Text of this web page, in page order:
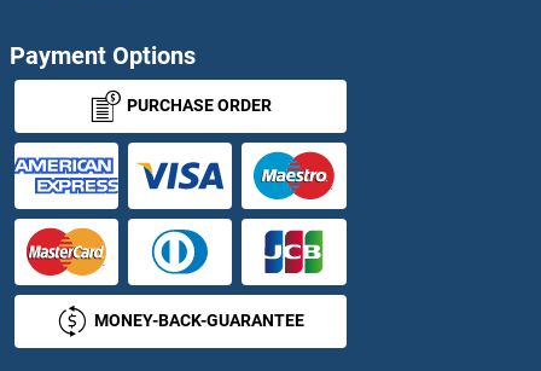
NOD2 ELISA Kits
Nodal ELISA Kits
NOG ELISA Kits
NONO ELISA Kits
Noradrenaline ELISA Kits
Payment Options
PURCHASE ORDER
MONEY-BACK-GUARANTEE